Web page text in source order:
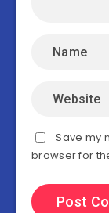
Save my
browser for